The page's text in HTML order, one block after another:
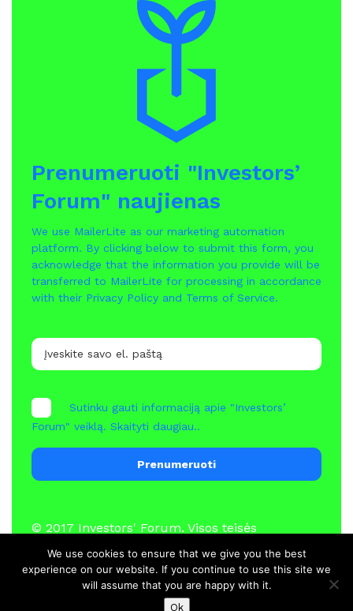
Prenumeruoti "Investors’
Forum" naujienas
We use MailerLite as our marketing automation
platform. By clicking below to submit this form, you
acknowledge that the information you provide will be
transferred to MailerLite for processing in accordance
with their Privacy Policy and Terms of Service.
Sutinku gauti informaciją apie "Investors’
Forum" veiklą. Skaityti daugiau..
Prenumeruoti
© 2017 Investors' Forum. Visos teisės
saugomos
Nariai
We use cookies to ensure that we give you the best
experience on our website. If you continue to use this site we
will assume that you are happy with it.
Ok